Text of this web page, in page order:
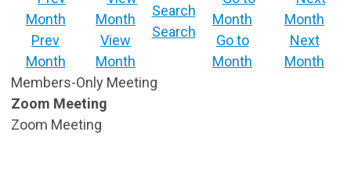
Prev
Month
View
Month
Search
Go to
Month
Next
Month
Members-Only Meeting
Zoom Meeting
Zoom Meeting